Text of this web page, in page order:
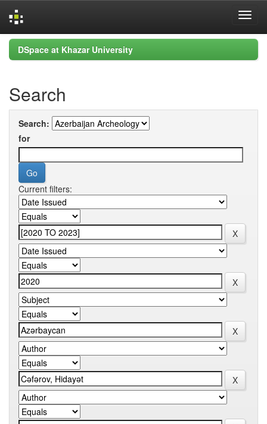
Skip
navigation
DSpace at Khazar University
Search
Search:
for
Current filters: